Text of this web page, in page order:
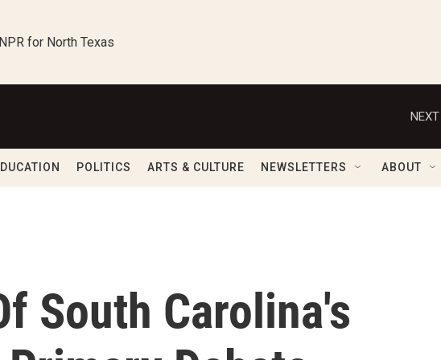
NPR for North Texas
NEXT
POLITICS ARTS & CULTURE NEWSLETTERS ABOUT
South Carolina's